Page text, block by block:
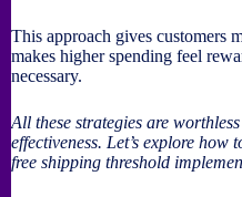
This approach gives customers
makes higher spending feel
necessary.
All these strategies are
effectiveness. Let’s explore how
free shipping threshold